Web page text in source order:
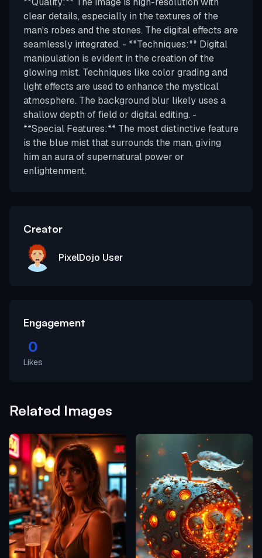
clear details, especially in the textures of the
man's robes and the stones. The digital effects are
seamlessly integrated. - **Techniques:** Digital
manipulation is evident in the creation of the
glowing mist. Techniques like color grading and
light effects are used to enhance the mystical
atmosphere. The background blur likely uses a
shallow depth of field or digital editing. -
**Special Features:** The most distinctive feature
is the blue mist that surrounds the man, giving
him an aura of supernatural power or
enlightenment.
Creator
PixelDojo User
Engagement
0
Likes
Related Images